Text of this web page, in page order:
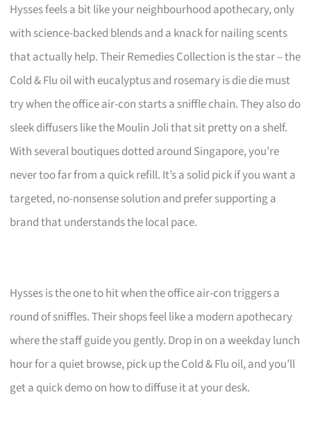
Hysses feels a bit like your neighbourhood apothecary, only
with science-backed blends and a knack for nailing scents
that actually help. Their Remedies Collection is the star – the
Cold & Flu oil with eucalyptus and rosemary is die die must
try when the office air-con starts a sniffle chain. They also do
sleek diffusers like the Moulin Joli that sit pretty on a shelf.
With several boutiques dotted around Singapore, you’re
never too far from a quick refill. It’s a solid pick if you want a
targeted, no-nonsense solution and prefer supporting a
brand that understands the local pace.
Hysses is the one to hit when the office air-con triggers a
round of sniffles. Their shops feel like a modern apothecary
where the staff guide you gently. Drop in on a weekday lunch
hour for a quiet browse, pick up the Cold & Flu oil, and you’ll
get a quick demo on how to diffuse it at your desk.